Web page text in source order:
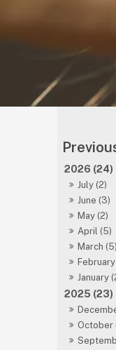
2026 (24)
July (2)
June (3)
May (2)
April (5)
March (5)
January
2025 (23)
October